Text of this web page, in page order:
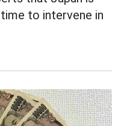
to intervene in